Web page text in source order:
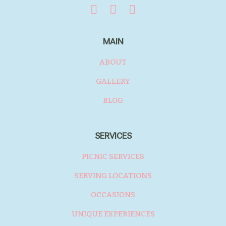
MAIN
ABOUT
GALLERY
BLOG
SERVICES
PICNIC SERVICES
SERVING LOCATIONS
OCCASIONS
UNIQUE EXPERIENCES